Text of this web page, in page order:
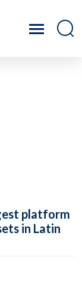
platform
in Latin